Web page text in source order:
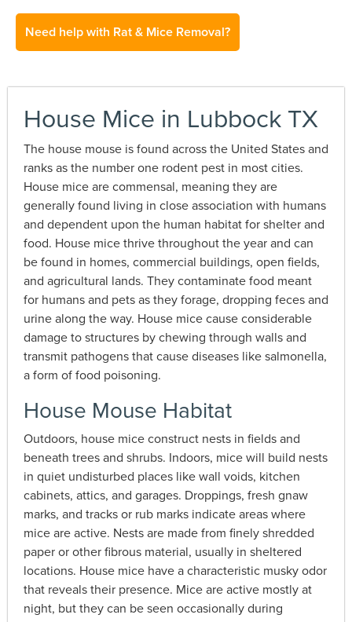
Need help with Rat & Mice Removal?
House Mice in Lubbock TX
The house mouse is found across the United States and
ranks as the number one rodent pest in most cities.
House mice are commensal, meaning they are
generally found living in close association with humans
and dependent upon the human habitat for shelter and
food. House mice thrive throughout the year and can
be found in homes, commercial buildings, open fields,
and agricultural lands. They contaminate food meant
for humans and pets as they forage, dropping feces and
urine along the way. House mice cause considerable
damage to structures by chewing through walls and
transmit pathogens that cause diseases like salmonella,
a form of food poisoning.
House Mouse Habitat
Outdoors, house mice construct nests in fields and
beneath trees and shrubs. Indoors, mice will build nests
in quiet undisturbed places like wall voids, kitchen
cabinets, attics, and garages. Droppings, fresh gnaw
marks, and tracks or rub marks indicate areas where
mice are active. Nests are made from finely shredded
paper or other fibrous material, usually in sheltered
locations. House mice have a characteristic musky odor
that reveals their presence. Mice are active mostly at
night, but they can be seen occasionally during